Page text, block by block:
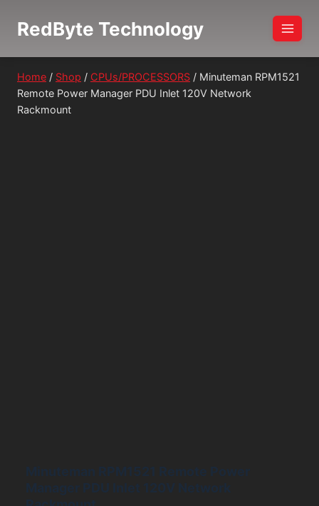
RedByte Technology
Home / Shop / CPUs/PROCESSORS / Minuteman RPM1521
Remote Power Manager PDU Inlet 120V Network
Rackmount